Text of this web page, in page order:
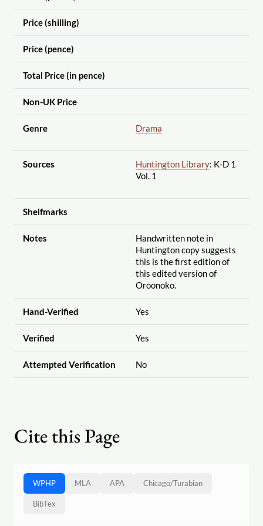
Price (shilling)
Price (pence)
Total Price (in pence)
Non-UK Price
Genre Drama
Sources Huntington Library: K-D 1
Vol. 1
Shelfmarks
Notes
Handwritten note in
Huntington copy suggests
this is the first edition of
this edited version of
Oroonoko.
Hand-Verified Yes
Verified Yes
Attempted Verification No
Cite this Page
WPHP MLA APA Chicago/Turabian
BibTex